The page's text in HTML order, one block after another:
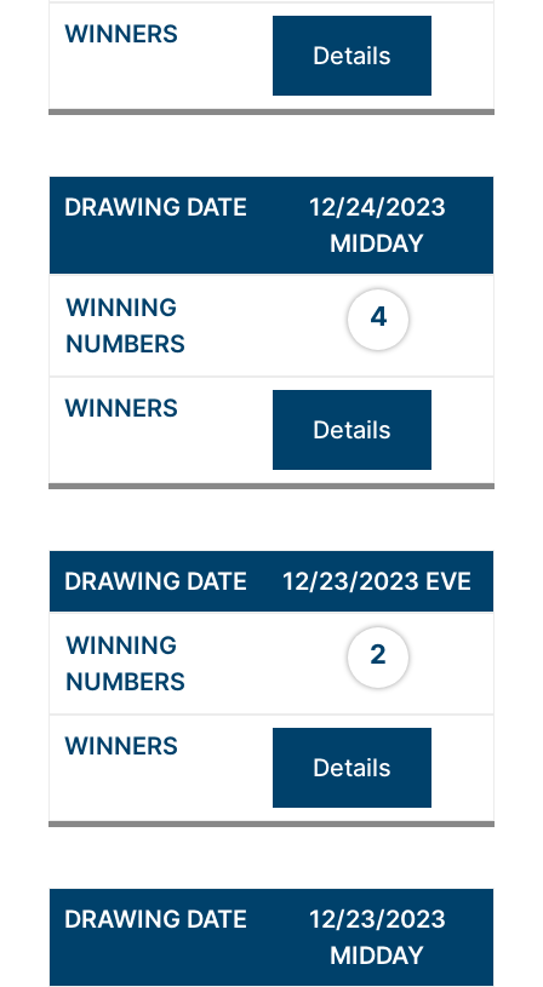
Details
12/24/2023
MIDDAY
4
Details
12/23/2023 EVE
2
Details
12/23/2023
MIDDAY